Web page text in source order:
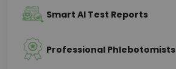
Smart AI Test Reports
Professional Phlebotomists